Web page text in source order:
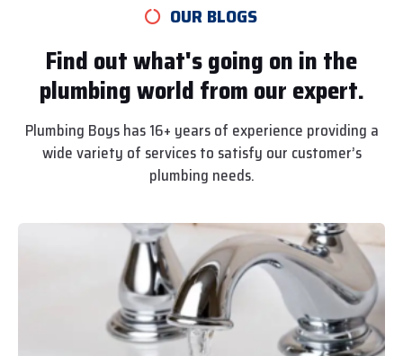
OUR BLOGS
Find out what's going on in the
plumbing world from our expert.
Plumbing Boys has 16+ years of experience providing a
wide variety of services to satisfy our customer’s
plumbing needs.